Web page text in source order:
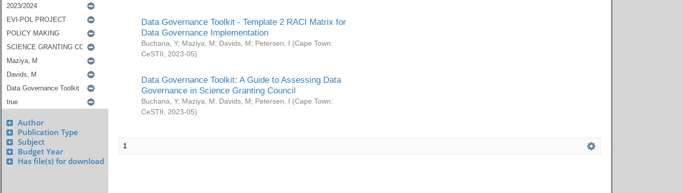
Author
Publication Type
Subject
Budget Year
Has file(s) for download
Data Governance Toolkit - Template 2 RACI Matrix for
Data Governance Implementation
Buchana, Y; Maziya, M; Davids, M; Petersen, I (Cape Town:
CeSTII
2023-05)
Data Governance Toolkit: A Guide to Assessing Data
Governance in Science Granting Council
Buchana, Y; Maziya, M; Davids, M; Petersen, I (Cape Town:
CeSTII
2023-05)
1